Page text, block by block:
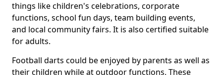
things like children's celebrations, corporate
functions, school fun days, team building events,
and local community fairs. It is also certified suitable
for adults.
Football darts could be enjoyed by parents as well as
their children while at outdoor functions. These